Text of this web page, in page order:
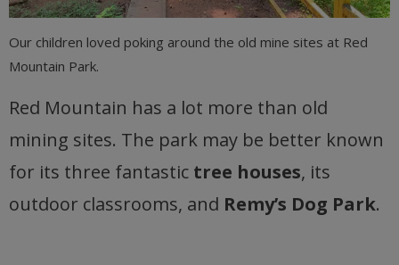
Our children loved poking around the old mine sites at Red
Mountain Park.
Red Mountain has a lot more than old
mining sites. The park may be better known
for its three fantastic tree houses, its
outdoor classrooms, and Remy’s Dog Park.